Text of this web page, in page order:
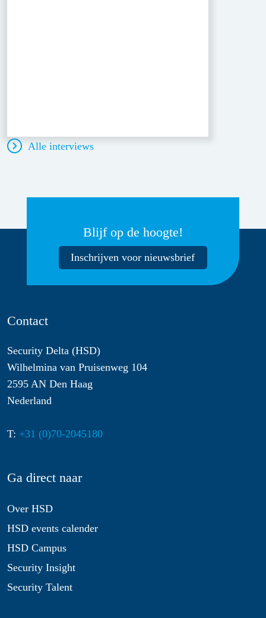
Alle interviews
Blijf op de hoogte!
Inschrijven voor nieuwsbrief
Contact
Security Delta (HSD)
Wilhelmina van Pruisenweg 104
2595 AN Den Haag
Nederland
T: +31 (0)70-2045180
Ga direct naar
Over HSD
HSD events calender
HSD Campus
Security Insight
Security Talent